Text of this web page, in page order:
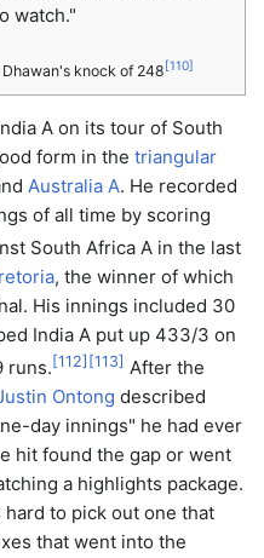
watch."
Dhawan's knock of 248 [110]
A on its tour of South
form in the triangular
Australia A. He recorded
of all time by scoring
South Africa A in the last
, the winner of which
His innings included 30
India A put up 433/3 on
runs. [112] [113] After the
Ontong described
day innings" he had ever
hit found the gap or went
a highlights package.
to pick out one that
that went into the